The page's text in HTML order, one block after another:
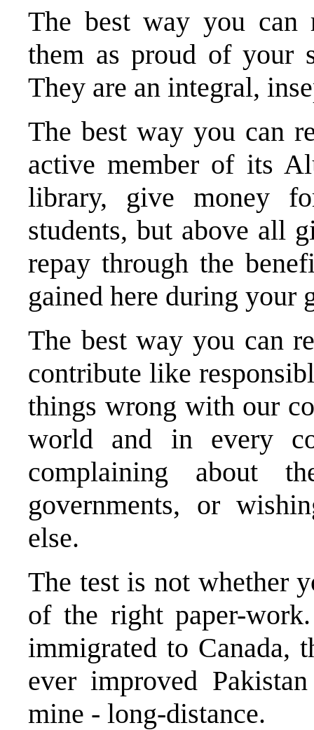
The best way you can
them as proud of your
They are an integral,
The best way you can
active member of its
library, give money
students, but above all
repay through the
gained here during your
The best way you can
contribute like
things wrong with our
world and in every
complaining about
governments, or
else.
The test is not whether
of the right paper-
immigrated to Canada,
ever improved
mine - long-distance.